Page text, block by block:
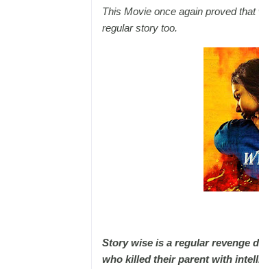
This Movie once again proved
regular story too.
Story wise is a regular revenge
who killed their parent with